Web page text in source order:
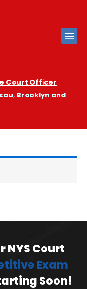
Court Officer
Brooklyn and
NYS Court
Exam
Soon!